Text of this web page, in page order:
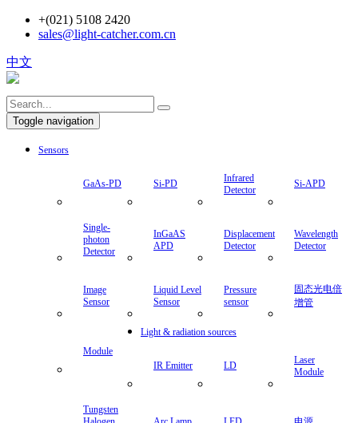
+(021) 5108 2420
sales@light-catcher.com.cn
中文
Toggle navigation
Sensors
GaAs-PD Si-PD
Infrared
Detector
Si-APD
Single-
photon
Detector
InGaAS
APD
Displacement
Detector
Wavelength
Detector
Image
Sensor
Liquid Level
Sensor
Pressure
sensor
固态光电倍
增管
Module
Light & radiation sources
IR Emitter LD
Laser
Module
Tungsten